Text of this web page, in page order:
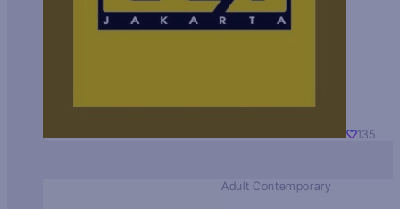
135
Adult Contemporary